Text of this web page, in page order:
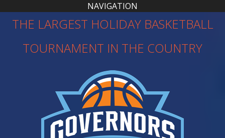
NAVIGATION
THE LARGEST HOLIDAY BASKETBALL
TOURNAMENT IN THE COUNTRY